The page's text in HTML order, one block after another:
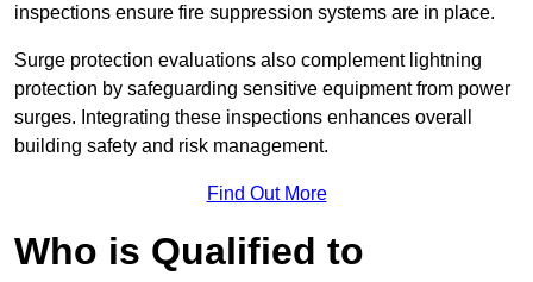
inspections ensure fire suppression systems are in place.
Surge protection evaluations also complement lightning
protection by safeguarding sensitive equipment from power
surges. Integrating these inspections enhances overall
building safety and risk management.
Find Out More
Who is Qualified to